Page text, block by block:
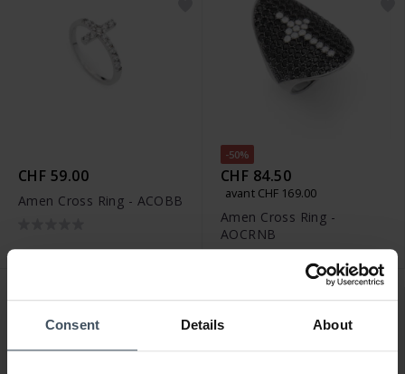
Consent Details About
CHF 59.00
Amen Cross Ring - ACOBB
-50%
CHF 84.50
avant CHF 169.00
Amen Cross Ring -
AOCRNB